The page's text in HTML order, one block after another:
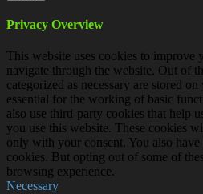
Privacy Overview
This website uses cookies to improve
navigate through the website. Out of
categorized as necessary are stored
essential for the working of basic
also use third-party cookies that help
you use this website. These cookies
only with your consent. You also
cookies. But opting out of some of
browsing experience.
Necessary